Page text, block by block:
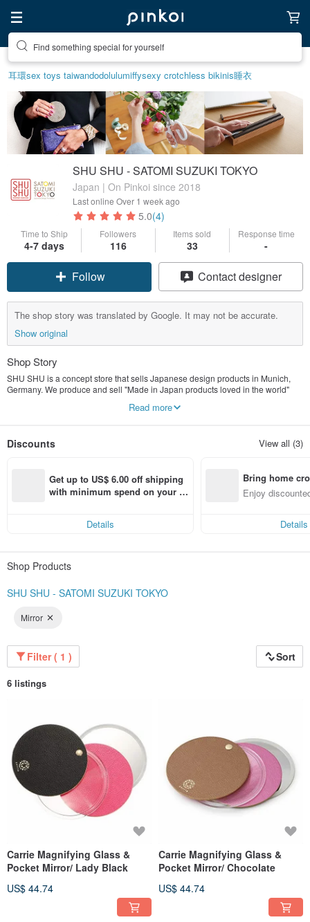
Create your ideal lifestyle
Find something special for yourself
耳環sex toys taiwandodolulumiffysexy crotchless bikinis睡衣
SHU SHU - SATOMI SUZUKI TOKYO
Japan | On Pinkoi since 2018
Last online Over 1 week ago
5.0(4)
Time to Ship
4-7 days
Followers
116
Items sold
33
Response time
-
Follow Contact designer
The shop story was translated by Google. It may not be accurate.
Show original
Shop Story
SHU SHU is a concept store that sells Japanese design products in Munich,
Germany. We produce and sell "Made in Japan products loved in the world"
Read more
Discounts View all (3)
Get up to US$ 6.00 off shipping
with minimum spend on your fir
Details
Bring home
n with ease
Enjoy
Details
Shop Products
SHU SHU - SATOMI SUZUKI TOKYO
Mirror
Filter ( 1 ) Sort
6 listings
Carrie Magnifying Glass &
Pocket Mirror/ Lady Black
US$ 44.74
Carrie Magnifying Glass &
Pocket Mirror/ Chocolate
US$ 44.74